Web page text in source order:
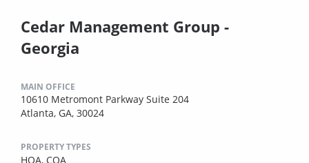
Cedar Management Group -
Georgia
MAIN OFFICE
10610 Metromont Parkway Suite 204
Atlanta, GA, 30024
PROPERTY TYPES
HOA, COA